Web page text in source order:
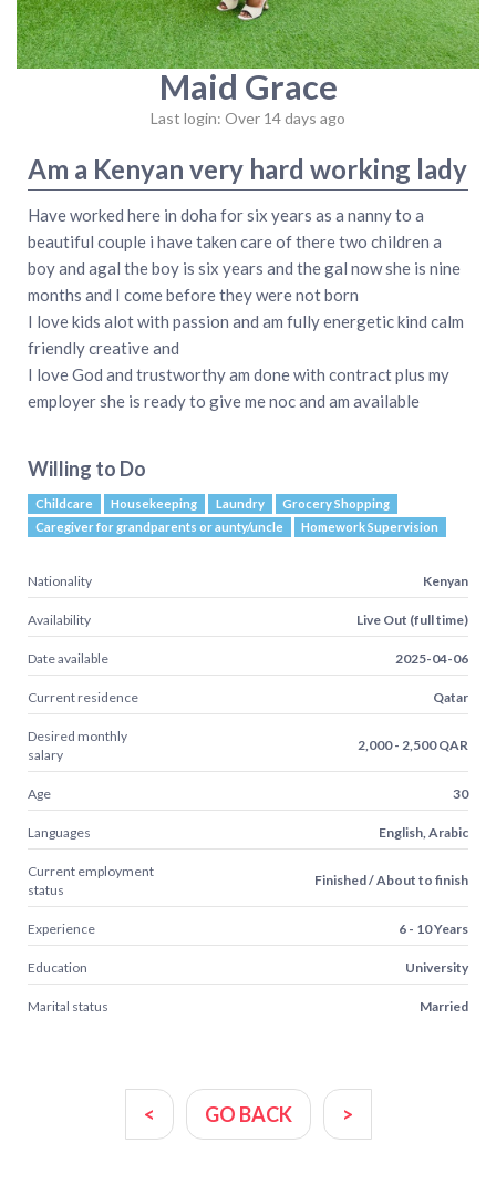
Maid Grace
Last login: Over 14 days ago
Am a Kenyan very hard working lady
Have worked here in doha for six years as a nanny to a
beautiful couple i have taken care of there two children a
boy and agal the boy is six years and the gal now she is nine
months and I come before they were not born
I love kids alot with passion and am fully energetic kind calm
friendly creative and
I love God and trustworthy am done with contract plus my
employer she is ready to give me noc and am available
Willing to Do
Childcare Housekeeping Laundry
Grocery Shopping
Caregiver for grandparents or aunty/uncle
Homework Supervision
Nationality Kenyan
Availability Live Out (full time)
Date available 2025-04-06
Current residence Qatar
Desired monthly
salary
2,000 - 2,500 QAR
Age 30
Languages English, Arabic
Current employment
status
Finished / About to finish
Experience 6 - 10 Years
Education University
Marital status Married
< GO BACK >